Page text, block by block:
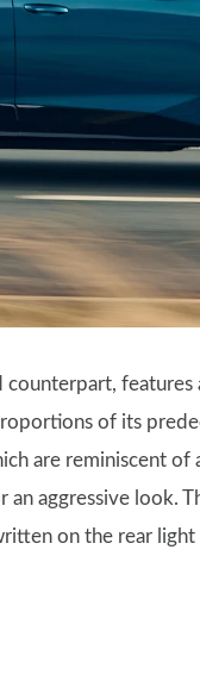
features
of its
are reminiscent of
aggressive look.
on the rear light